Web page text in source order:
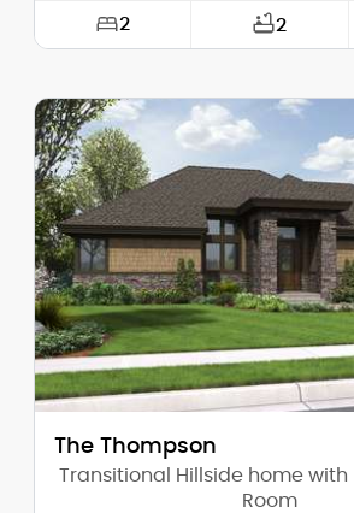
2 2
Depth:
Height (Mid):
Height (Peak):
Stories (above grade):
Main Pitch:
The Thompson
Transitional Hillside home with
Room